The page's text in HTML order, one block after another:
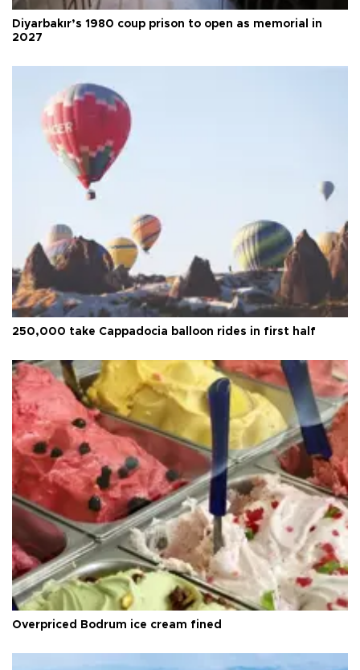
Diyarbakır’s 1980 coup prison to open as memorial in
2027
250,000 take Cappadocia balloon rides in first half
Overpriced Bodrum ice cream fined